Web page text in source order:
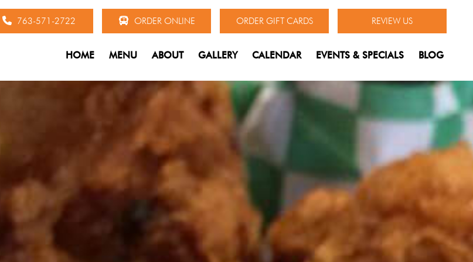
763-571-2722 ORDER ONLINE ORDER GIFT CARDS REVIEW US
HOME MENU ABOUT GALLERY CALENDAR EVENTS & SPECIALS BLOG